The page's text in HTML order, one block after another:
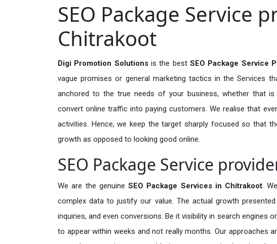
SEO Package Service
Chitrakoot
Digi Promotion Solutions is the best SEO Package Service
vague promises or general marketing tactics in the Services
anchored to the true needs of your business, whether that
convert online traffic into paying customers. We realise that
activities. Hence, we keep the target sharply focused so that
growth as opposed to looking good online.
SEO Package Service
We are the genuine SEO Package Services in Chitrakoot.
complex data to justify our value. The actual growth
inquiries, and even conversions. Be it visibility in search engines
to appear within weeks and not really months. Our approaches